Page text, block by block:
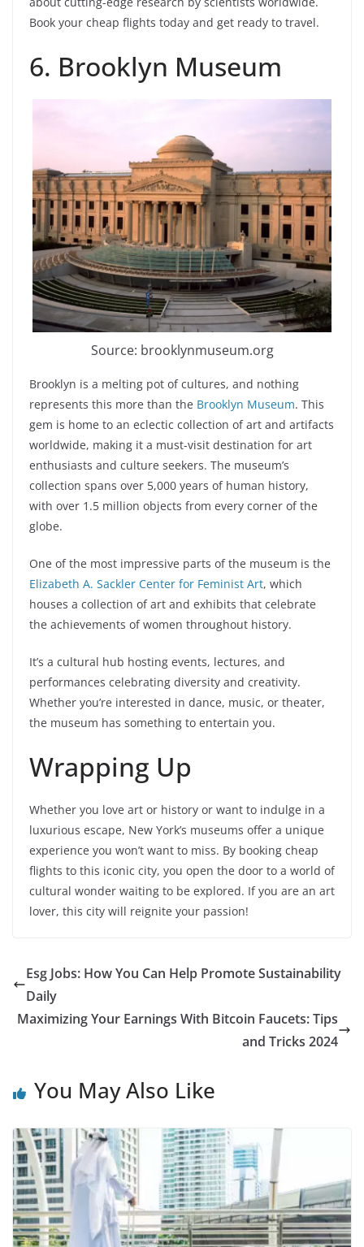
Book your cheap flights today and get ready to travel.
6. Brooklyn Museum
Source: brooklynmuseum.org
Brooklyn is a melting pot of cultures, and nothing
represents this more than the Brooklyn Museum. This
gem is home to an eclectic collection of art and artifacts
worldwide, making it a must-visit destination for art
enthusiasts and culture seekers. The museum’s
collection spans over 5,000 years of human history,
with over 1.5 million objects from every corner of the
globe.
One of the most impressive parts of the museum is the
Elizabeth A. Sackler Center for Feminist Art, which
houses a collection of art and exhibits that celebrate
the achievements of women throughout history.
It’s a cultural hub hosting events, lectures, and
performances celebrating diversity and creativity.
Whether you’re interested in dance, music, or theater,
the museum has something to entertain you.
Wrapping Up
Whether you love art or history or want to indulge in a
luxurious escape, New York’s museums offer a unique
experience you won’t want to miss. By booking cheap
flights to this iconic city, you open the door to a world of
cultural wonder waiting to be explored. If you are an art
lover, this city will reignite your passion!
Esg Jobs: How You Can Help Promote Sustainability
Daily
Maximizing Your Earnings With Bitcoin Faucets: Tips
and Tricks 2024
You May Also Like